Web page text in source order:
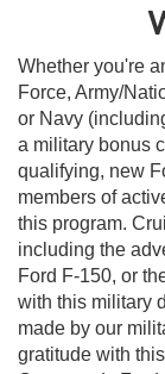
Whether you're
Force, Army/
or Navy
a military bonus
qualifying, new
members of
this program.
including the
Ford F-150, or
with this military
made by our
gratitude with